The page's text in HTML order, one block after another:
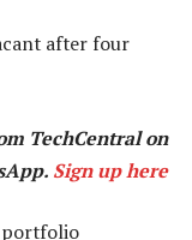
after four
TechCentral on
Sign up here
portfolio